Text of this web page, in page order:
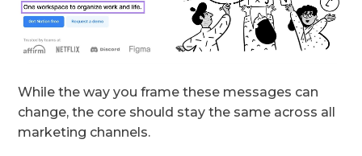
While the way you frame these messages can
change, the core should stay the same across all
marketing channels.